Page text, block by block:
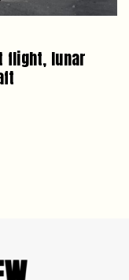
flight, lunar